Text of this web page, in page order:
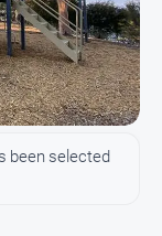
been selected